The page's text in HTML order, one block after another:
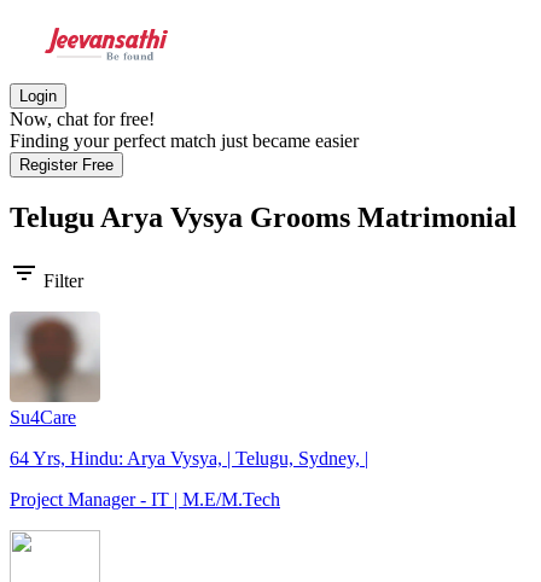
Login
Now, chat for free!
Finding your perfect match just became easier
Register Free
Telugu Arya Vysya Grooms Matrimonial
filter_list Filter
Su4Care
64 Yrs, Hindu: Arya Vysya, | Telugu, Sydney, |
Project Manager - IT | M.E/M.Tech